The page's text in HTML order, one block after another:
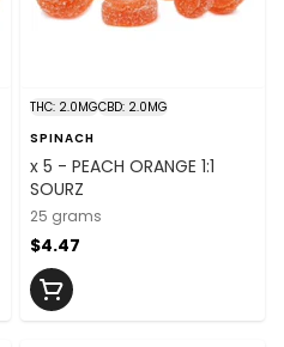
THC: 2.0MGCBD: 2.0MG
SPINACH
x 5 - PEACH ORANGE 1:1
SOURZ
25 grams
$4.47